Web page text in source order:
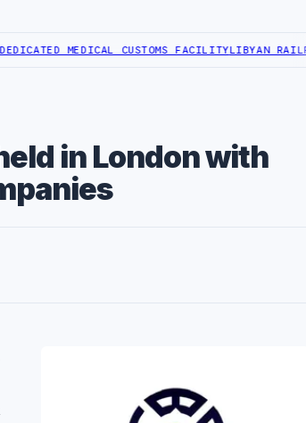
MEDICAL CUSTOMS FACILITYLIBYAN
in London with